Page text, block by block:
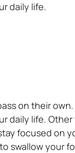
daily life.
on their own.
daily life. Other
focused on
swallow your